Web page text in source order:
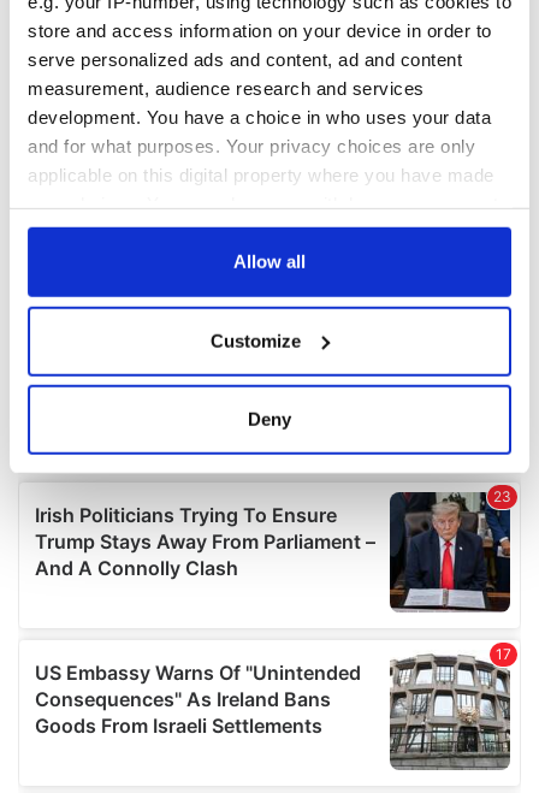
store and access information on your device in order to
serve personalized ads and content, ad and content
measurement, audience research and services
development. You have a choice in who uses your data
and for what purposes. Your privacy choices are only
applicable on this digital property where you have made
any time from the Cookie Declaration or by clicking on
Collect information about your geographical
location which can be accurate to within several
Find out more about how your personal data is processed
and set your preferences in the details section.
We use cookies to personalise content and ads, to
provide social media features and to analyse our traffic.
We also share information about your use of our site with
our social media, advertising and analytics partners who
may combine it with other information that you’ve
provided to them or that they’ve collected from your use
Allow all
Customize
Deny
COMMENTS